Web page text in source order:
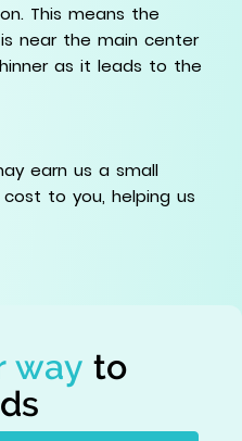
This means the
near the main center
as it leads to the
earn us a small
cost to you, helping us
way to